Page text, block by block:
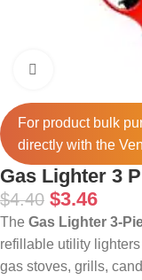
For product bulk
directly with the
Gas Lighter 3
$4.40 $3.46
The Gas Lighter 3-
refillable utility
gas stoves, grills,